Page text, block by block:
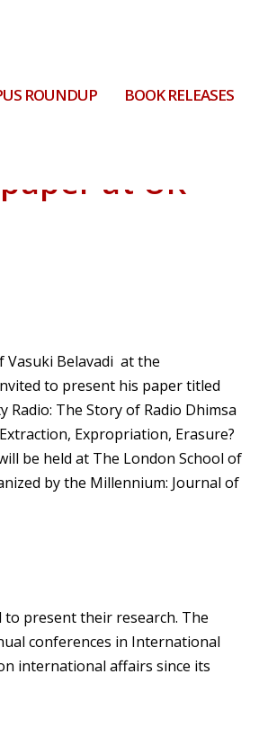
ROUNDUP BOOK RELEASES
at UK
Vasuki Belavadi at the
to present his paper titled
The Story of Radio Dhimsa
Expropriation, Erasure?
be held at The London School of
by the Millennium: Journal of
present their research. The
conferences in International
international affairs since its